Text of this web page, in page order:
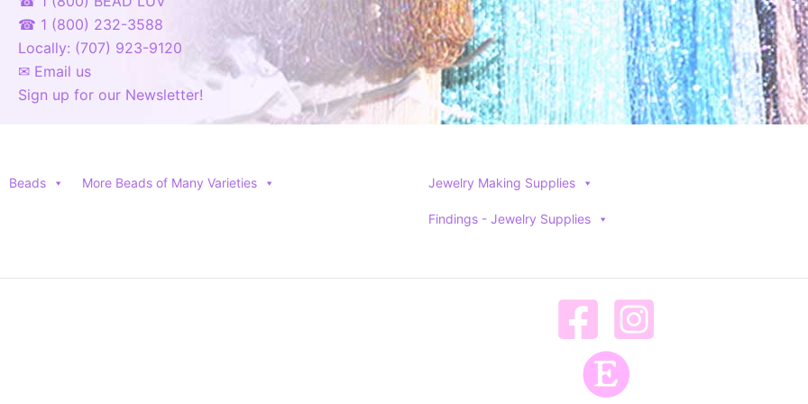
☎ 1 (800) 232-3588
Locally: (707) 923-9120
✉ Email us
Sign up for our Newsletter!
Beads More Beads of Many Varieties Jewelry Making Supplies
Findings - Jewelry Supplies